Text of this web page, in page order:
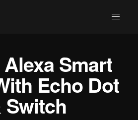
Alexa Smart
Echo Dot
Switch